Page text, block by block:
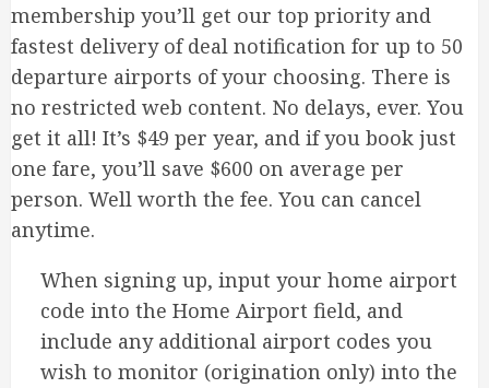
membership you’ll get our top priority and
fastest delivery of deal notification for up to 50
departure airports of your choosing. There is
no restricted web content. No delays, ever. You
get it all! It’s $49 per year, and if you book just
one fare, you’ll save $600 on average per
person. Well worth the fee. You can cancel
anytime.
When signing up, input your home airport
code into the Home Airport field, and
include any additional airport codes you
wish to monitor (origination only) into the